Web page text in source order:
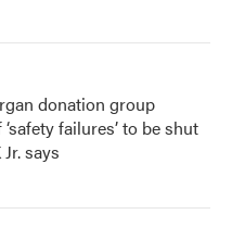
donation group
failures’ to be shut
says